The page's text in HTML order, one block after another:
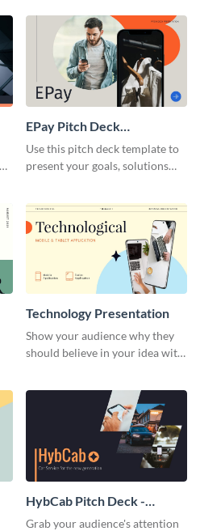
EPay Pitch Deck
Presentation
Use this pitch deck template to
present your goals, solutions
Technology Presentation
Show your audience why they
should believe in your idea with
HybCab Pitch Deck -
Presentation
Grab your audience's attention